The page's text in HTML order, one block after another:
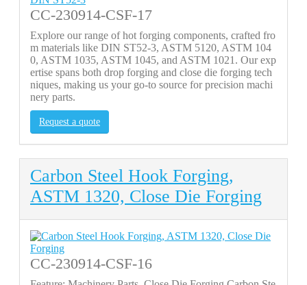
CC-230914-CSF-17
Explore our range of hot forging components, crafted fro
m materials like DIN ST52-3, ASTM 5120, ASTM 104
0, ASTM 1035, ASTM 1045, and ASTM 1021. Our exp
ertise spans both drop forging and close die forging tech
niques, making us your go-to source for precision machi
nery parts.
Request a quote
Carbon Steel Hook Forging,
ASTM 1320, Close Die Forging
CC-230914-CSF-16